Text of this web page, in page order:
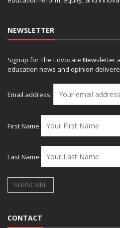
NEWSLETTER
Signup for The Edvocate Newsletter
education news and opinion
Email address:
First Name
Last Name
CONTACT